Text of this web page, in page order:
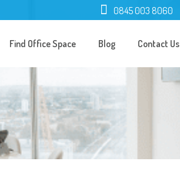
0845 003 8060
Find Office Space Blog Contact Us